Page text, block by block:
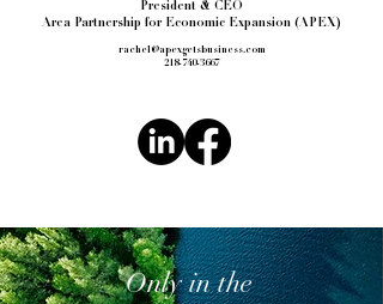
President & CEO
Area Partnership for Economic Expansion (APEX)
rachel@apexgetsbusiness.com
218-740-3667
Only in the